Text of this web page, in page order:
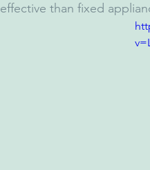
effective than fixed